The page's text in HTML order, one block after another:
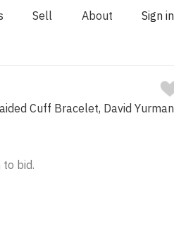
Sell About Sign in
Cuff Bracelet, David Yurman
to bid.